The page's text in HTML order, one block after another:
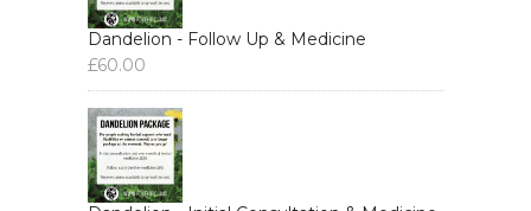
Dandelion - Follow Up & Medicine
£60.00